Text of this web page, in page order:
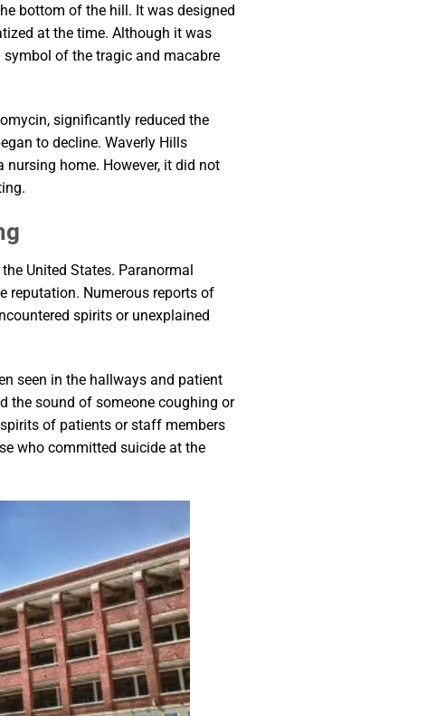
bottom of the hill. It was designed
at the time. Although it was
of the tragic and macabre
significantly reduced the
to decline. Waverly Hills
home. However, it did not
United States. Paranormal
reputation. Numerous reports of
spirits or unexplained
seen in the hallways and patient
the sound of someone coughing or
of patients or staff members
who committed suicide at the